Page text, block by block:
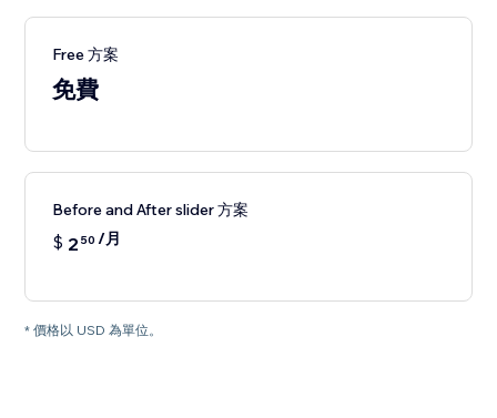
Free 方案
免費
Before and After slider 方案
$ 2 50 /月
* 價格以 USD 為單位。